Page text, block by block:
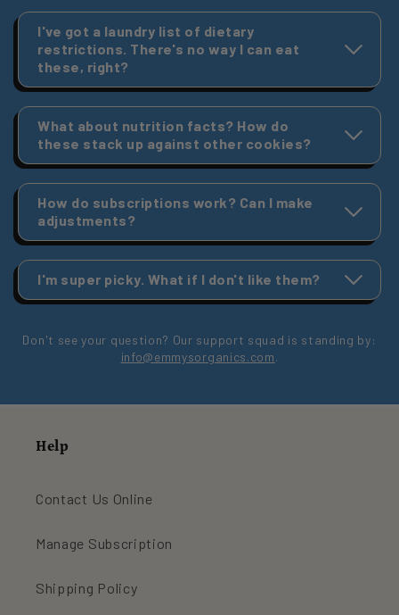
I've got a laundry list of dietary
restrictions. There's no way I can eat
these, right?
What about nutrition facts? How do
these stack up against other cookies?
How do subscriptions work? Can I make
adjustments?
I'm super picky. What if I don't like them?
Don't see your question? Our support squad is standing by:
info@emmysorganics.com.
Help
Contact Us Online
Manage Subscription
Shipping Policy